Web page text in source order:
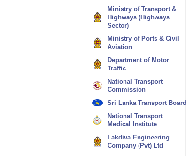
Ministry of Transport &
Highways (Highways
Sector)
Ministry of Ports & Civil
Aviation
Department of Motor
Traffic
National Transport
Commission
Sri Lanka Transport Board
National Transport
Medical Institute
Lakdiva Engineering
Company (Pvt) Ltd